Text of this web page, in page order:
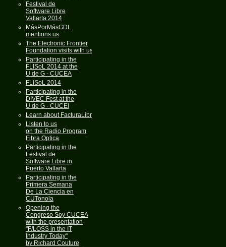
Festival de
Software Libre
Vallarta 2014
MásPorMásGDL
mentions us
The Electronic Frontier
Foundation visits with us
Participating in the
FLISoL 2014 at the
U de G - CUCEA
FLISoL 2014
Participating in the
DIVEC Fest at the
U de G - CUCEI
Learn about FacturaLibre
Listen to us
on the Radio Program
Fibra Optica
Participating in the
Festival de
Software Libre in
Puerto Vallarta
Participating in the
Primera Semana
De La Ciencia en
CUTonola
Opening the
Congreso Soy CUCEA
with the presentation
"F/LOSS in the IT
Industry Today"
by Richard Couture